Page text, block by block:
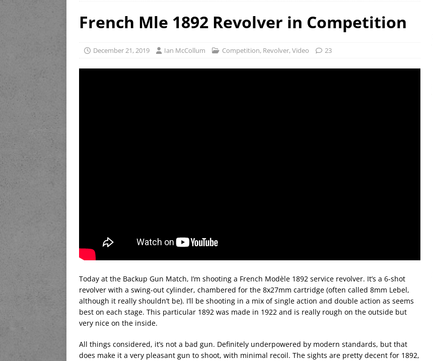
French Mle 1892 Revolver in Competition
December 21, 2019 Ian McCollum Competition, Revolver,Video 23
Today at the Backup Gun Match, I’m shooting a French Modèle 1892 service revolver. It’s a 6-shot
revolver with a swing-out cylinder, chambered for the 8x27mm cartridge (often called 8mm Lebel,
although it really shouldn’t be). I’ll be shooting in a mix of single action and double action as seems
best on each stage. This particular 1892 was made in 1922 and is really rough on the outside but
very nice on the inside.
All things considered, it’s not a bad gun. Definitely underpowered by modern standards, but that
does make it a very pleasant gun to shoot, with minimal recoil. The sights are pretty decent for 1892,